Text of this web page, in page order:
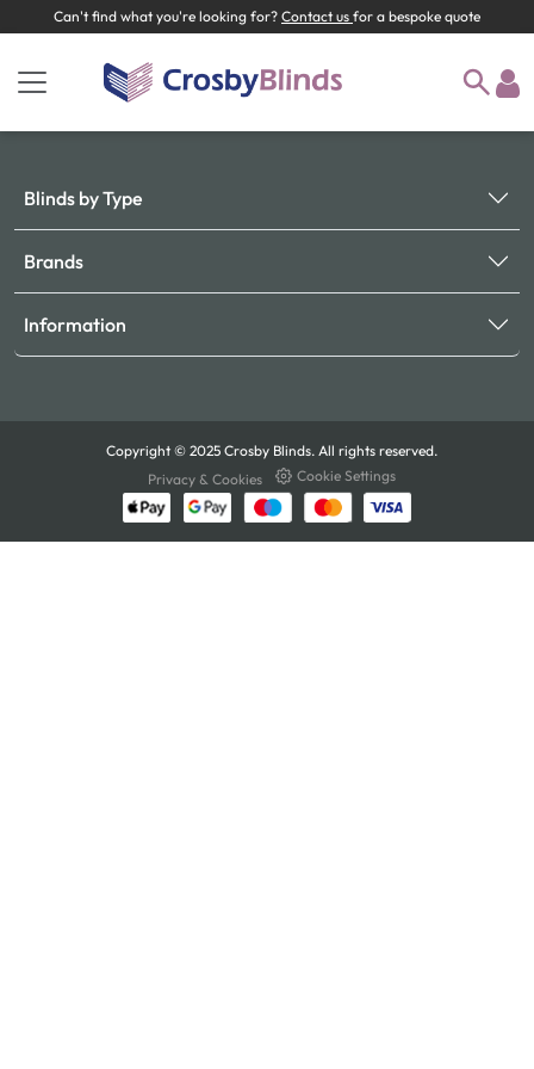
Can't find what you're looking for? Contact us for a bespoke quote
Blinds by Type
Brands
Information
Copyright © 2025 Crosby Blinds. All rights reserved.
Privacy & Cookies
Cookie Settings